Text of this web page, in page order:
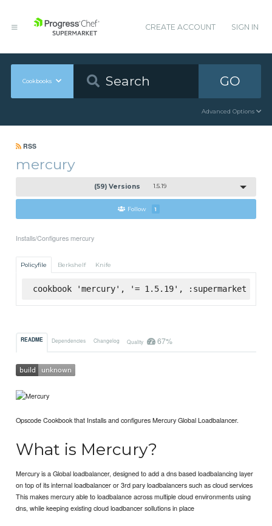
CREATE ACCOUNT SIGN IN
Cookbooks GO
Advanced Options
RSS
mercury
(59) Versions 1.5.19
Follow 1
Installs/Configures mercury
Policyfile Berkshelf Knife
cookbook 'mercury', '= 1.5.19', :supermarket
README Dependencies Changelog Quality 67%
Opscode Cookbook that Installs and configures Mercury Global Loadbalancer.
What is Mercury?
Mercury is a Global loadbalancer, designed to add a dns based loadbalancing layer
on top of its internal loadbalancer or 3rd pary loadbalancers such as cloud services
This makes mercury able to loadbalance across multiple cloud environments using
dns, while keeping existing cloud loadbancer sollutions in place